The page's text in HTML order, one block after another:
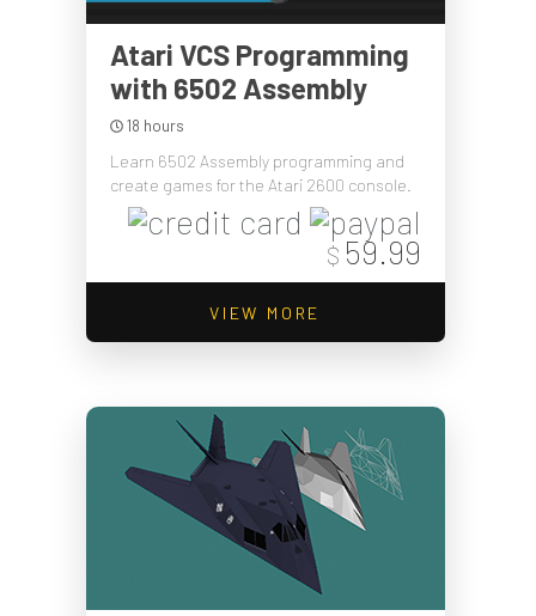
Atari VCS Programming
with 6502 Assembly
18 hours
Learn 6502 Assembly programming and
create games for the Atari 2600 console.
$ 59.99
VIEW MORE